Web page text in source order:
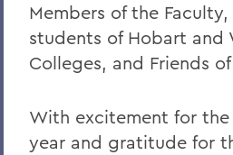
2016
2015
2013
Members of the
students of Hobart and
Colleges, and Friends
With excitement for
year and gratitude for